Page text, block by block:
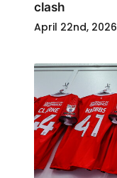
clash
April 22nd, 2026